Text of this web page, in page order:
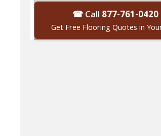
☎ Call 877-761-0420
Get Free Flooring Quotes in